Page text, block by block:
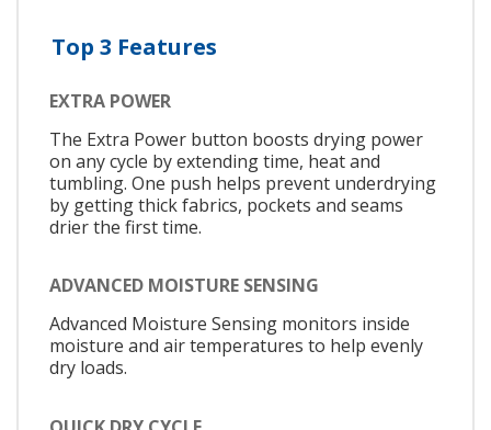
Top 3 Features
EXTRA POWER
The Extra Power button boosts drying power
on any cycle by extending time, heat and
tumbling. One push helps prevent underdrying
by getting thick fabrics, pockets and seams
drier the first time.
ADVANCED MOISTURE SENSING
Advanced Moisture Sensing monitors inside
moisture and air temperatures to help evenly
dry loads.